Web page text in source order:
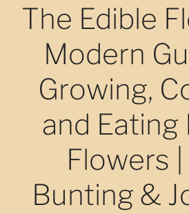
The Edible
Modern
Growing,
and Eating
Flowers |
Bunting &